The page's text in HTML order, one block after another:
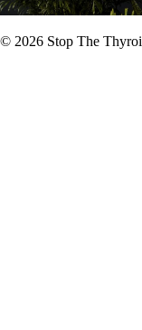
© 2026 Stop The